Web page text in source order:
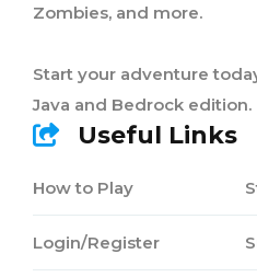
Zombies, and more.
Start your adventure
Java and Bedrock edition.
Useful Links
How to Play
Login/Register